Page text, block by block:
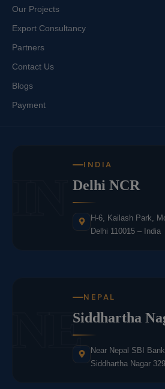
Our Projects
Export Consultancy
Partners
Contact Us
Blogs
Payment
INDIA
Delhi NCR
H-6, Kailash Park,
Delhi 110015 – India
NE
NEPAL
Siddhartha
Near Nepal SBI
Siddhartha Nagar